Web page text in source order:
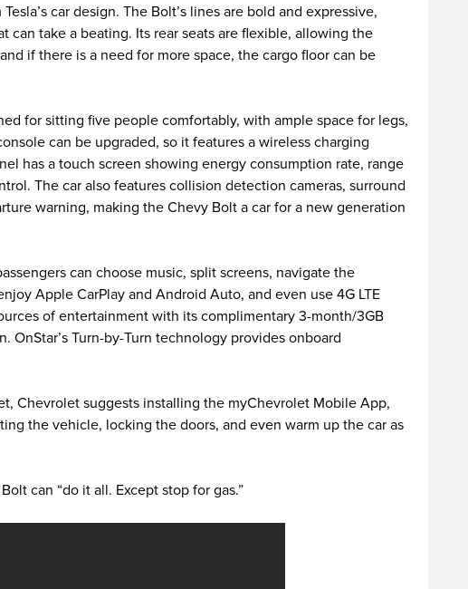
car design. The Bolt’s lines are bold and expressive,
can take a beating. Its rear seats are flexible, allowing the
if there is a need for more space, the cargo floor can be
for sitting five people comfortably, with ample space for legs,
can be upgraded, so it features a wireless charging
has a touch screen showing energy consumption rate, range
The car also features collision detection cameras, surround
warning, making the Chevy Bolt a car for a new generation
can choose music, split screens, navigate the
Apple CarPlay and Android Auto, and even use 4G LTE
of entertainment with its complimentary 3-month/3GB
OnStar’s Turn-by-Turn technology provides onboard
Chevrolet suggests installing the myChevrolet Mobile App,
the vehicle, locking the doors, and even warm up the car as
can “do it all. Except stop for gas.”